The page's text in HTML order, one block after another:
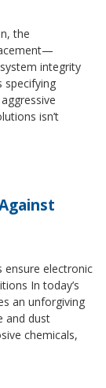
the
integrity
specifying
isn’t
ensure electronic
In today’s
an unforgiving
and dust
chemicals,